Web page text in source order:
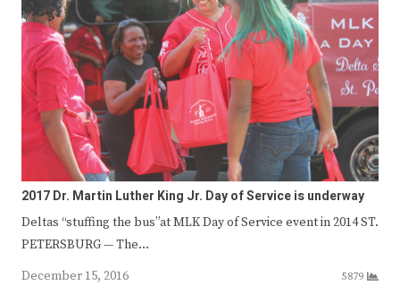
2017 Dr. Martin Luther King Jr. Day of Service is underway
Deltas “stuffing the bus”at MLK Day of Service event in 2014 ST.
PETERSBURG — The…
December 15, 2016
5879